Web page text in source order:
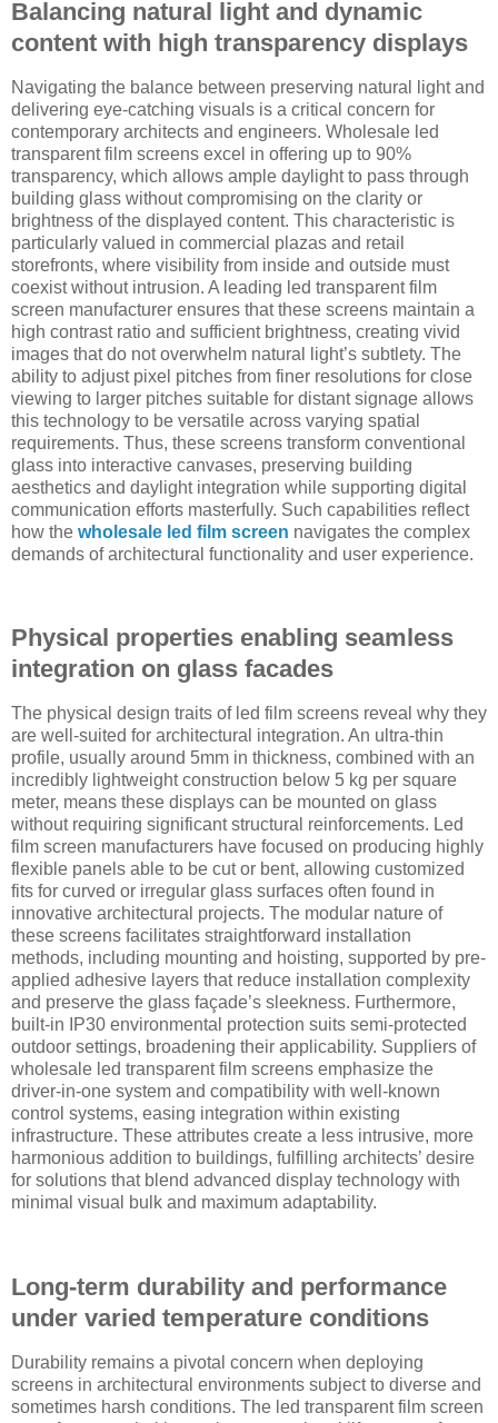
Balancing natural light and dynamic
content with high transparency displays
Navigating the balance between preserving natural light and
delivering eye-catching visuals is a critical concern for
contemporary architects and engineers. Wholesale led
transparent film screens excel in offering up to 90%
transparency, which allows ample daylight to pass through
building glass without compromising on the clarity or
brightness of the displayed content. This characteristic is
particularly valued in commercial plazas and retail
storefronts, where visibility from inside and outside must
coexist without intrusion. A leading led transparent film
screen manufacturer ensures that these screens maintain a
high contrast ratio and sufficient brightness, creating vivid
images that do not overwhelm natural light’s subtlety. The
ability to adjust pixel pitches from finer resolutions for close
viewing to larger pitches suitable for distant signage allows
this technology to be versatile across varying spatial
requirements. Thus, these screens transform conventional
glass into interactive canvases, preserving building
aesthetics and daylight integration while supporting digital
communication efforts masterfully. Such capabilities reflect
how the wholesale led film screen navigates the complex
demands of architectural functionality and user experience.
Physical properties enabling seamless
integration on glass facades
The physical design traits of led film screens reveal why they
are well-suited for architectural integration. An ultra-thin
profile, usually around 5mm in thickness, combined with an
incredibly lightweight construction below 5 kg per square
meter, means these displays can be mounted on glass
without requiring significant structural reinforcements. Led
film screen manufacturers have focused on producing highly
flexible panels able to be cut or bent, allowing customized
fits for curved or irregular glass surfaces often found in
innovative architectural projects. The modular nature of
these screens facilitates straightforward installation
methods, including mounting and hoisting, supported by pre-
applied adhesive layers that reduce installation complexity
and preserve the glass façade’s sleekness. Furthermore,
built-in IP30 environmental protection suits semi-protected
outdoor settings, broadening their applicability. Suppliers of
wholesale led transparent film screens emphasize the
driver-in-one system and compatibility with well-known
control systems, easing integration within existing
infrastructure. These attributes create a less intrusive, more
harmonious addition to buildings, fulfilling architects’ desire
for solutions that blend advanced display technology with
minimal visual bulk and maximum adaptability.
Long-term durability and performance
under varied temperature conditions
Durability remains a pivotal concern when deploying
screens in architectural environments subject to diverse and
sometimes harsh conditions. The led transparent film screen